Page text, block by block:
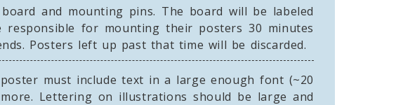
and mounting pins. The board will be labeled
for mounting their posters 30 minutes
Posters left up past that time will be discarded.
must include text in a large enough font (~20
Lettering on illustrations should be large and